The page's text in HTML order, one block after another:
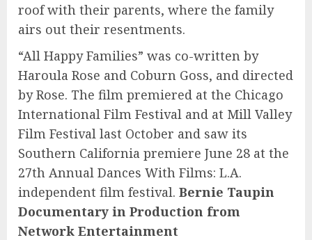
roof with their parents, where the family
airs out their resentments.
“All Happy Families” was co-written by
Haroula Rose and Coburn Goss, and directed
by Rose. The film premiered at the Chicago
International Film Festival and at Mill Valley
Film Festival last October and saw its
Southern California premiere June 28 at the
27th Annual Dances With Films: L.A.
independent film festival. Bernie Taupin
Documentary in Production from
Network Entertainment